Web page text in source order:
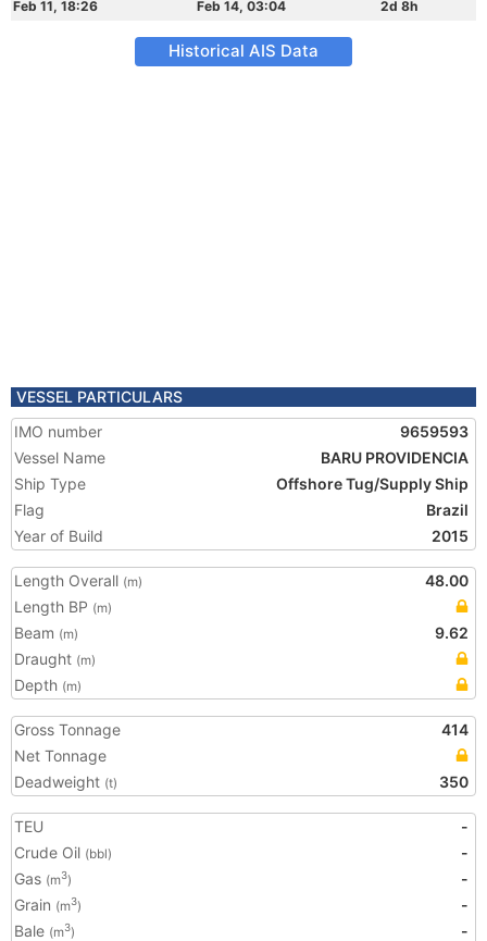
Feb 11, 18:26 Feb 14, 03:04 2d 8h
Historical AIS Data
VESSEL PARTICULARS
IMO number
9659593
Vessel Name
BARU PROVIDENCIA
Ship Type
Offshore Tug/Supply Ship
Flag
Brazil
Year of Build
2015
Length Overall (m)
48.00
Length BP (m)
Beam (m)
9.62
Draught (m)
Depth (m)
Gross Tonnage
414
Net Tonnage
Deadweight (t) 350
TEU
-
Crude Oil (bbl)
-
Gas (m3)
-
Grain (m3)
-
Bale (m3)
-